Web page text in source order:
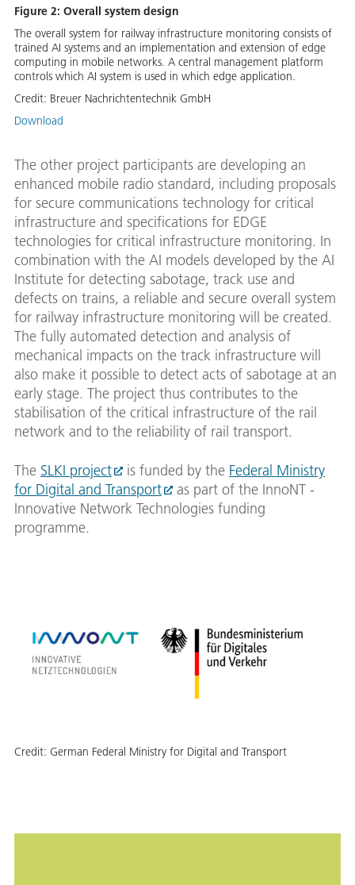
Figure 2: Overall system design
The overall system for railway infrastructure monitoring consists of
trained AI systems and an implementation and extension of edge
computing in mobile networks. A central management platform
controls which AI system is used in which edge application.
Credit: Breuer Nachrichtentechnik GmbH
Download
The other project participants are developing an
enhanced mobile radio standard, including proposals
for secure communications technology for critical
infrastructure and specifications for EDGE
technologies for critical infrastructure monitoring. In
combination with the AI models developed by the AI
Institute for detecting sabotage, track use and
defects on trains, a reliable and secure overall system
for railway infrastructure monitoring will be created.
The fully automated detection and analysis of
mechanical impacts on the track infrastructure will
also make it possible to detect acts of sabotage at an
early stage. The project thus contributes to the
stabilisation of the critical infrastructure of the rail
network and to the reliability of rail transport.
The SLKI project is funded by the Federal Ministry
for Digital and Transport
as part of the InnoNT -
Innovative Network Technologies funding
programme.
Credit: German Federal Ministry for Digital and Transport